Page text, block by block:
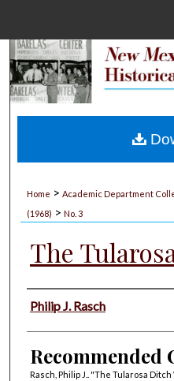
My
Home > Academic Department
(1968) > No. 3
The
Authors
Philip J. Rasch
Recommended
Rasch, Philip J.. "The Tularosa Ditch